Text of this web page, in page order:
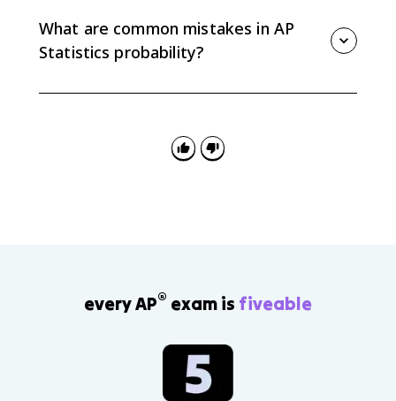
in many repetitions of the process, the event would
happen about 20% of the time.
What are common mistakes in AP
Statistics probability?
probabilities add to 1, and interpreting one trial as
every AP® exam is fiveable